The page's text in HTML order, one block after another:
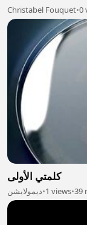
Christabel Fouquet•0
كلمتي الأولى
ديمولايشن•1 views•39